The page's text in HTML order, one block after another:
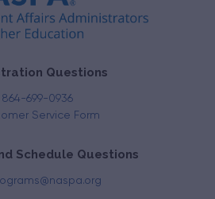
Questions
864-699-0936
Service Form
Schedule Questions